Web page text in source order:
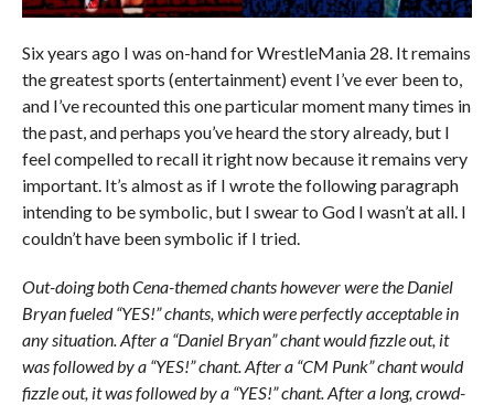
Six years ago I was on-hand for WrestleMania 28. It remains
the greatest sports (entertainment) event I’ve ever been to,
and I’ve recounted this one particular moment many times in
the past, and perhaps you’ve heard the story already, but I
feel compelled to recall it right now because it remains very
important. It’s almost as if I wrote the following paragraph
intending to be symbolic, but I swear to God I wasn’t at all. I
couldn’t have been symbolic if I tried.
Out-doing both Cena-themed chants however were the Daniel
Bryan fueled “YES!” chants, which were perfectly acceptable in
any situation. After a “Daniel Bryan” chant would fizzle out, it
was followed by a “YES!” chant. After a “CM Punk” chant would
fizzle out, it was followed by a “YES!” chant. After a long, crowd-